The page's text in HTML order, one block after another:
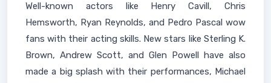
Well-known actors like Henry Cavill, Chris
Hemsworth, Ryan Reynolds, and Pedro Pascal wow
fans with their acting skills. New stars like Sterling K.
Brown, Andrew Scott, and Glen Powell have also
made a big splash with their performances, Michael